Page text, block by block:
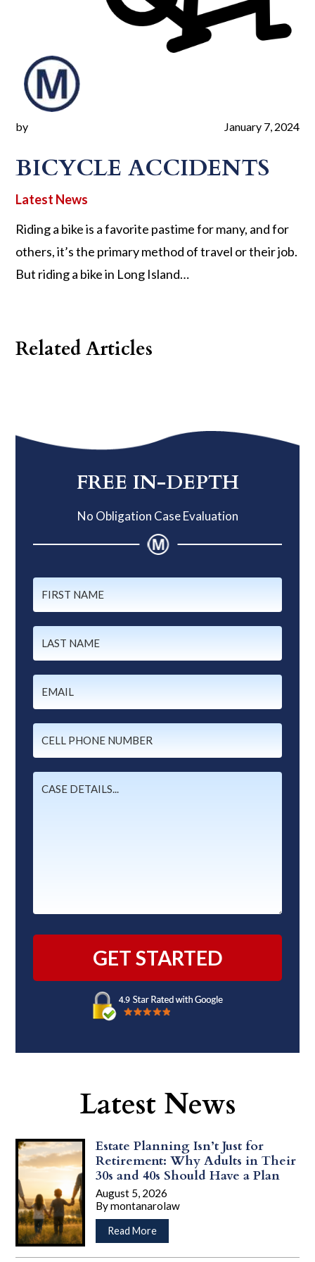
January 7, 2024
by
BICYCLE ACCIDENTS
Riding a bike is a favorite pastime for many, and for
others, it’s the primary method of travel or their job.
But riding a bike in Long Island…
Related Articles
Primary
FREE IN-DEPTH
No Obligation Case Evaluation
Latest News
Estate Planning Isn’t Just for
Retirement: Why Adults in Their
30s and 40s Should Have a Plan
August 5, 2026
Bymontanarolaw
Read Moreabout
Estate
Planning